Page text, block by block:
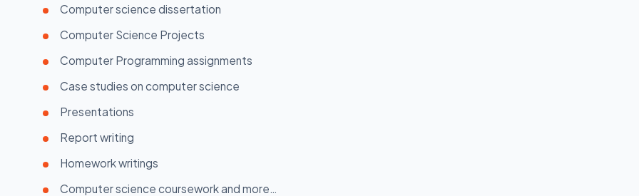
Computer science dissertation
Computer Science Projects
Computer Programming assignments
Case studies on computer science
Presentations
Report writing
Homework writings
Computer science coursework and more…